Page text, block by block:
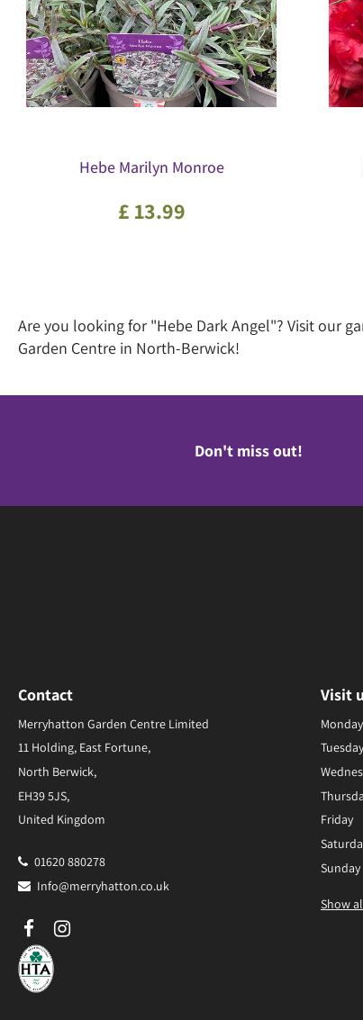
Hebe Marilyn Monroe
£ 13.99
Are you looking for "Hebe Dark Angel"? Visit our
Garden Centre in North-Berwick!
Don't miss out!
Contact
Merryhatton Garden Centre Limited
11 Holding, East Fortune,
North Berwick,
EH39 5JS,
United Kingdom
01620 880278
Info@merryhatton.co.uk
Visit
Monday
Tuesday
Friday
Sunday
Show